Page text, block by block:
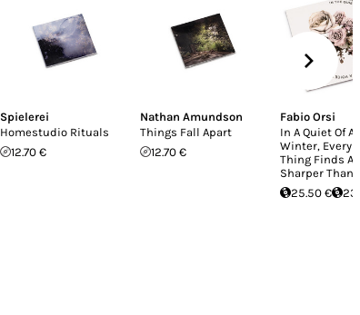
Spielerei
Homestudio Rituals
12.70 €
Nathan Amundson
Things Fall Apart
12.70 €
Fabio Orsi
In A Quiet Of A
Winter, Every
Thing Finds A
Sharper Than
25.50 €